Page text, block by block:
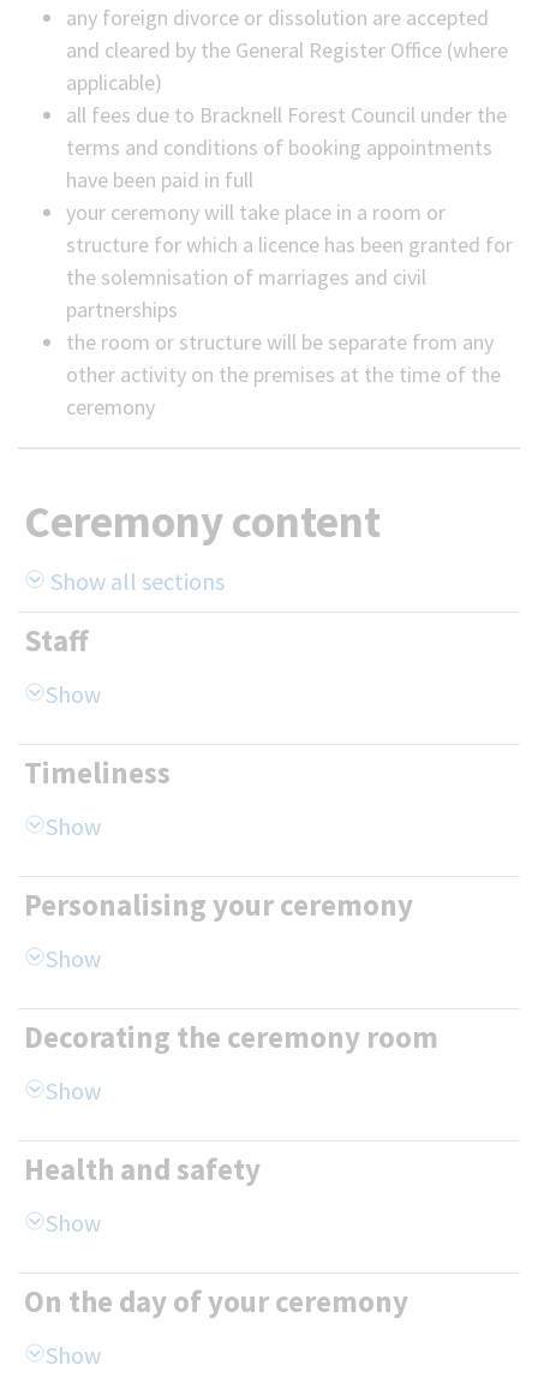
any foreign divorce or dissolution are accepted
and cleared by the General Register Office (where
applicable)
all fees due to Bracknell Forest Council under the
terms and conditions of booking appointments
have been paid in full
your ceremony will take place in a room or
structure for which a licence has been granted for
the solemnisation of marriages and civil
partnerships
the room or structure will be separate from any
other activity on the premises at the time of the
ceremony
Ceremony content
Show all sections
Staff
Timeliness
Personalising your ceremony
Decorating the ceremony room
Health and safety
On the day of your ceremony